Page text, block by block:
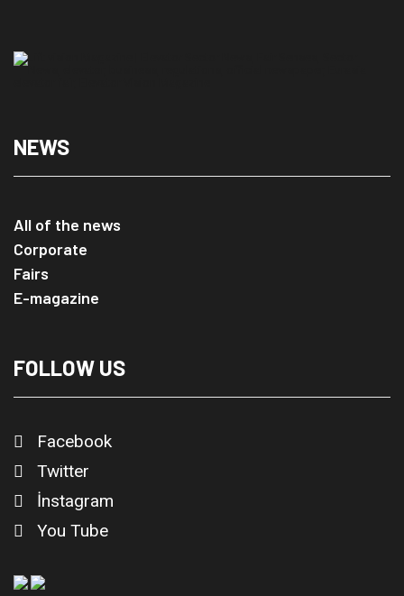
NEWS
All of the news
Corporate
Fairs
E-magazine
FOLLOW US
Facebook
Twitter
İnstagram
You Tube